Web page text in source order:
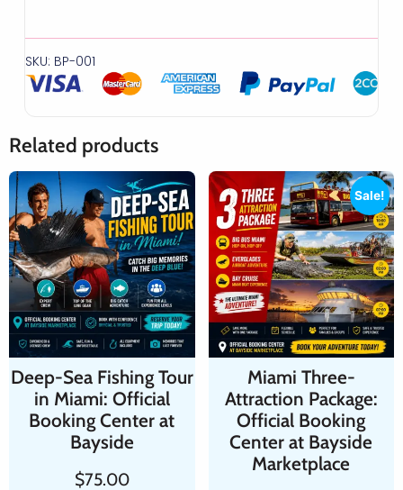
SKU: BP-001
Related products
Deep-Sea Fishing Tour
in Miami: Official
Booking Center at
Bayside
$75.00
Sale!
Miami Three-
Attraction Package:
Official Booking
Center at Bayside
Marketplace